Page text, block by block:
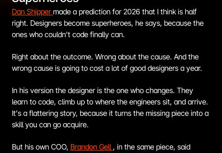
Dan Shipper made a prediction for 2026 that I think is half
right. Designers become superheroes, he says, because the
ones who couldn't code finally can.
Right about the outcome. Wrong about the cause. And the
wrong cause is going to cost a lot of good designers a year.
In his version the designer is the one who changes. They
learn to code, climb up to where the engineers sit, and arrive.
It's a flattering story, because it turns the missing piece into a
skill you can go acquire.
But his own COO, Brandon Gell , in the same piece, said